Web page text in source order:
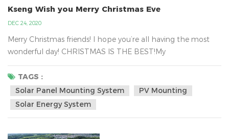
Kseng Wish you Merry Christmas Eve
DEC 24, 2020
Merry Christmas friends! I hope you’re all having the most
wonderful day! CHRISTMAS IS THE BEST!My
Colleagues have a massive gift delivery from Santa . That
is Kseng`s Santa.Xiamen Kseng Metal Tech Co., Ltd.is the big
family, we are together work for the green energy business
about the solar mounting system all over the world.We are
professional manufacture of solar mounting bracket...
TAGS :
Solar Panel Mounting System
PV Mounting
Solar Energy System